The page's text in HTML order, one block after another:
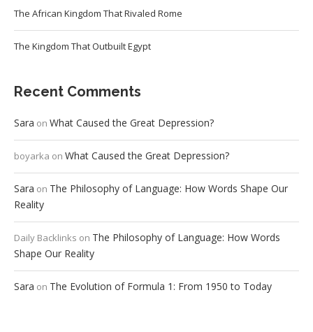
The African Kingdom That Rivaled Rome
The Kingdom That Outbuilt Egypt
Recent Comments
Sara on What Caused the Great Depression?
boyarka on What Caused the Great Depression?
Sara on The Philosophy of Language: How Words Shape Our
Reality
Daily Backlinks on The Philosophy of Language: How Words
Shape Our Reality
Sara on The Evolution of Formula 1: From 1950 to Today